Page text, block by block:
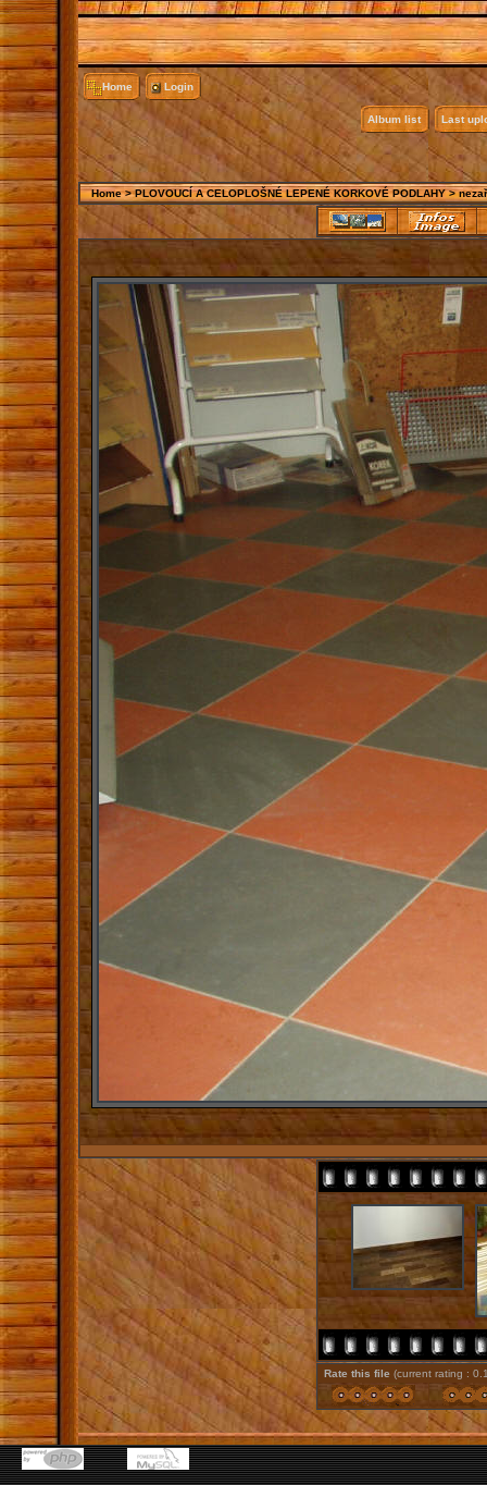
Home Login
Album list Last
Home>PLOVOUCÍ A CELOPLOŠNÉ LEPENÉ KORKOVÉ PODLAHY>
Rate this file (current rating :